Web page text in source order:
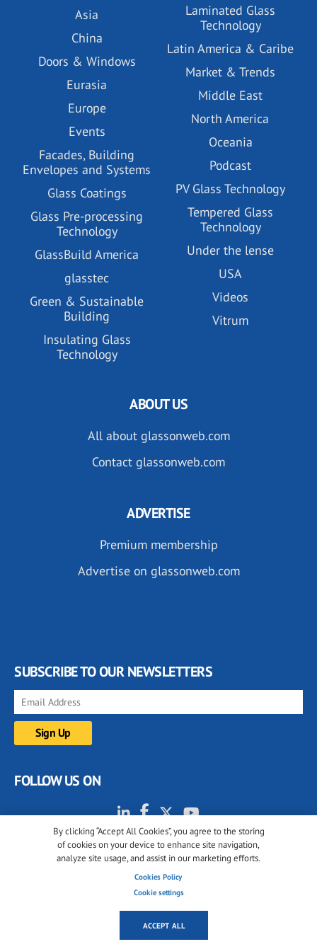
Asia
China
Doors & Windows
Eurasia
Europe
Events
Facades, Building
Envelopes and Systems
Glass Coatings
Glass Pre-processing
Technology
GlassBuild America
glasstec
Green & Sustainable
Building
Insulating Glass
Technology
Laminated Glass
Technology
Latin America & Caribe
Market & Trends
Middle East
North America
Oceania
Podcast
PV Glass Technology
Tempered Glass
Technology
Under the lense
USA
Videos
Vitrum
By clicking “Accept All Cookies”, you agree to the storing
of cookies on your device to enhance site navigation,
analyze site usage, and assist in our marketing efforts.
Cookies Policy
Cookie settings
ACCEPT ALL
ABOUT US
All about glassonweb.com
Contact glassonweb.com
ADVERTISE
Premium membership
Advertise on glassonweb.com
SUBSCRIBE TO OUR NEWSLETTERS
FOLLOW US ON
© 2001-2026 glassonweb.com. All rights reserved.
Privacy policy
Cookies settings